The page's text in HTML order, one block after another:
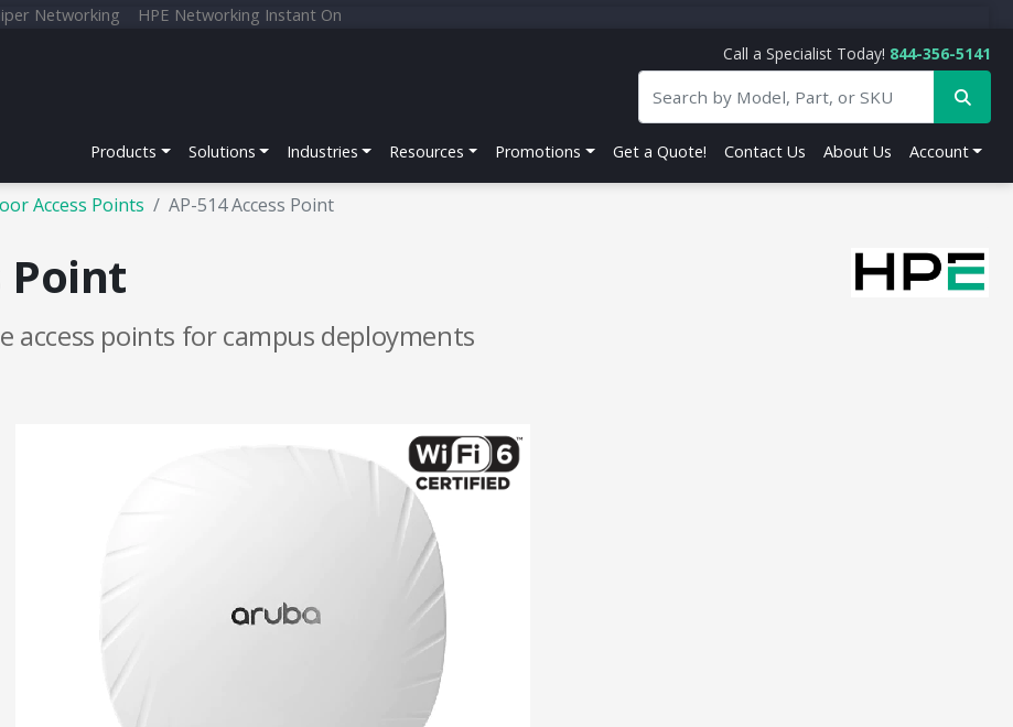
Networking HPE Networking Instant On
Call a Specialist Today! 844-356-5141
Products Solutions Industries Resources Promotions Get a Quote! Contact Us About Us Account
Access Points AP-514 Access Point
Point
points for campus deployments